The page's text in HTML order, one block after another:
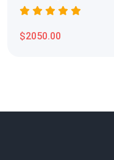
$2050.00